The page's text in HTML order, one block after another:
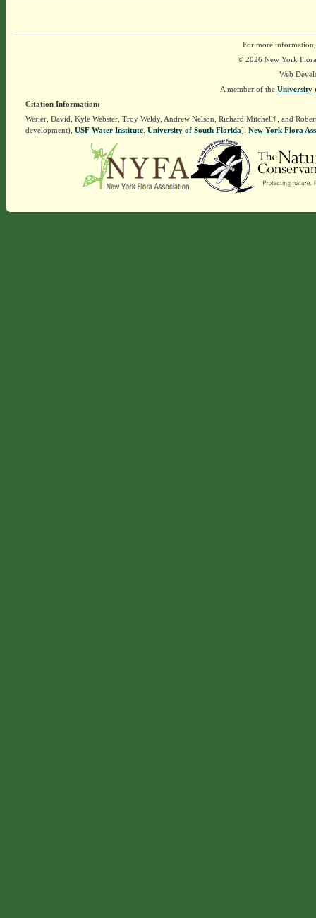
For more
© 2026 New York
Web
A member of the University
Citation Information:
Werier, David, Kyle Webster, Troy Weldy, Andrew Nelson, Richard Mitchell†, and
development), USF Water Institute. University of South Florida]. New York Flora